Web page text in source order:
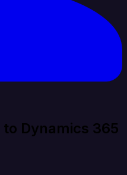
Dynamics 365